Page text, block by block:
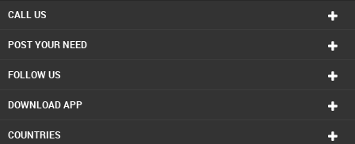
Freelance Photographers in Calgary
Freelance Photographers in Chattanooga
Freelance Photographers in Cincinnati
Freelance Photographers in Conway
CALL US
POST YOUR NEED
FOLLOW US
DOWNLOAD APP
COUNTRIES